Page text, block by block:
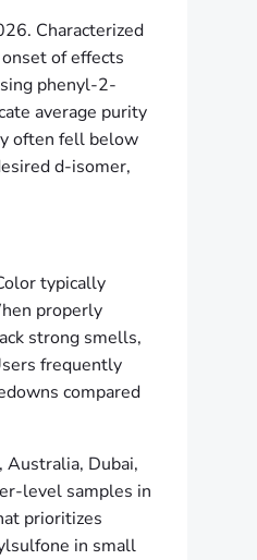
Characterized
of effects
phenyl-2-
average purity
often fell below
d-isomer,
typically
properly
strong smells,
frequently
compared
Australia, Dubai,
level samples in
prioritizes
in small